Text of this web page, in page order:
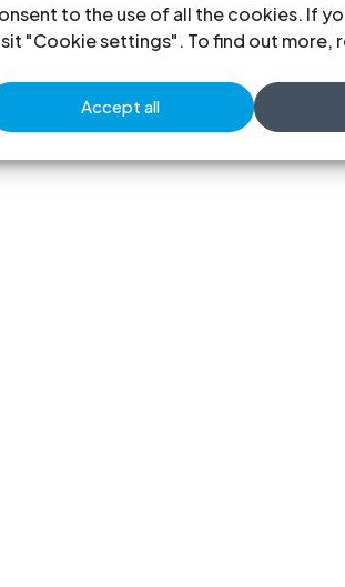
to the use of all the cookies. If
"Cookie settings". To find out more,
Accept all